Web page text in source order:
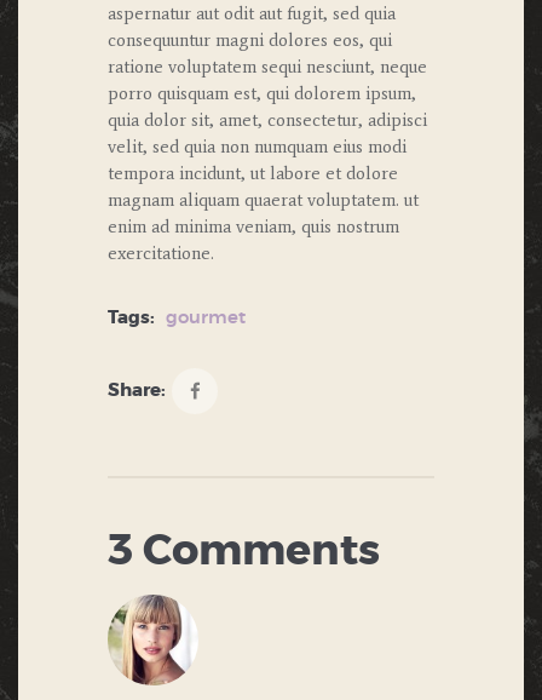
aspernatur aut odit aut fugit, sed quia
consequuntur magni dolores eos, qui
ratione voluptatem sequi nesciunt, neque
porro quisquam est, qui dolorem ipsum,
quia dolor sit, amet, consectetur, adipisci
velit, sed quia non numquam eius modi
tempora incidunt, ut labore et dolore
magnam aliquam quaerat voluptatem. ut
enim ad minima veniam, quis nostrum
exercitatione.
Tags: gourmet
Share:
3 Comments